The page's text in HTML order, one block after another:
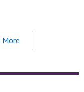
More